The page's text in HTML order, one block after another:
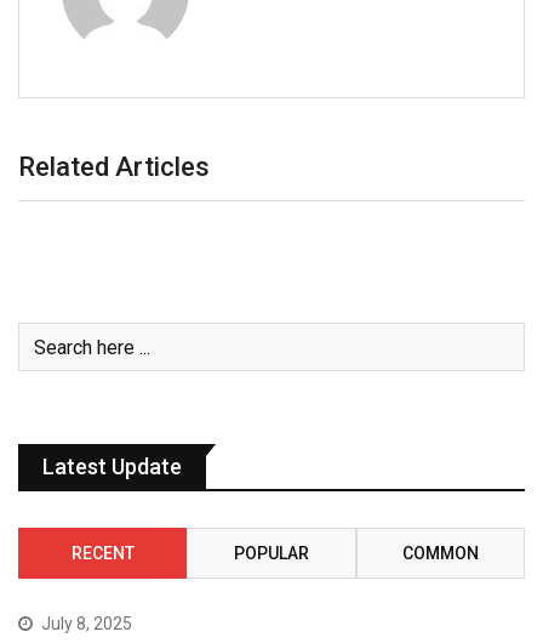
Related Articles
Latest Update
RECENT POPULAR COMMON
July 8, 2025